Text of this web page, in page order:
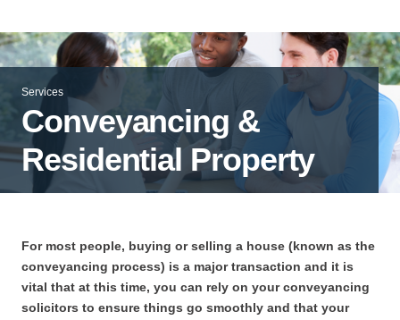
Services
Conveyancing &
Residential Property
For most people, buying or selling a house (known as the
conveyancing process) is a major transaction and it is
vital that at this time, you can rely on your conveyancing
solicitors to ensure things go smoothly and that your